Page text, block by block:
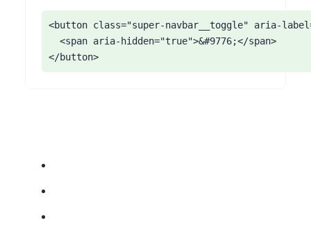
<button class="super-navbar__toggle" aria-
  <span aria-hidden="true">&#9776;</span>
</button>